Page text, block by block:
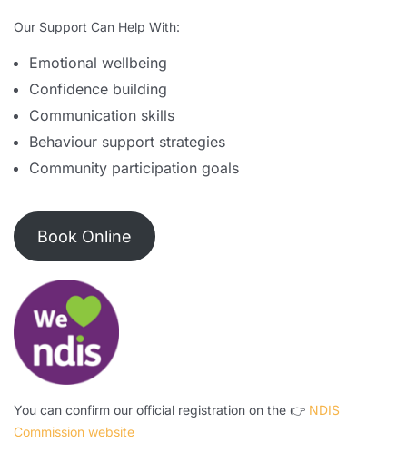
Our Support Can Help With:
Emotional wellbeing
Confidence building
Communication skills
Behaviour support strategies
Community participation goals
Book Online
You can confirm our official registration on the 👉 NDIS
Commission website